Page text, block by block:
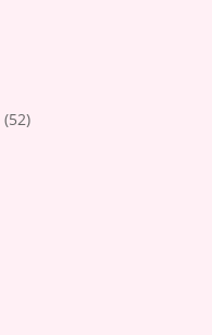
(52)